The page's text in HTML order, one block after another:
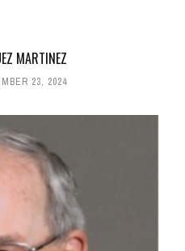
MARTINEZ
23, 2024